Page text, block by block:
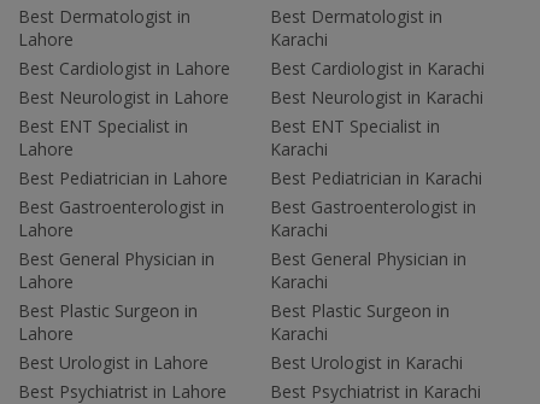
Best Dermatologist in
Lahore
Best Cardiologist in Lahore
Best Neurologist in Lahore
Best ENT Specialist in
Lahore
Best Pediatrician in Lahore
Best Gastroenterologist in
Lahore
Best General Physician in
Lahore
Best Plastic Surgeon in
Lahore
Best Urologist in Lahore
Best Psychiatrist in Lahore
Best Dermatologist in
Karachi
Best Cardiologist in Karachi
Best Neurologist in Karachi
Best ENT Specialist in
Karachi
Best Pediatrician in Karachi
Best Gastroenterologist in
Karachi
Best General Physician in
Karachi
Best Plastic Surgeon in
Karachi
Best Urologist in Karachi
Best Psychiatrist in Karachi